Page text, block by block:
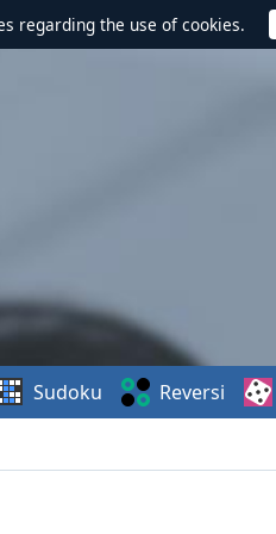
regarding the use of cookies.
Sudoku Reversi